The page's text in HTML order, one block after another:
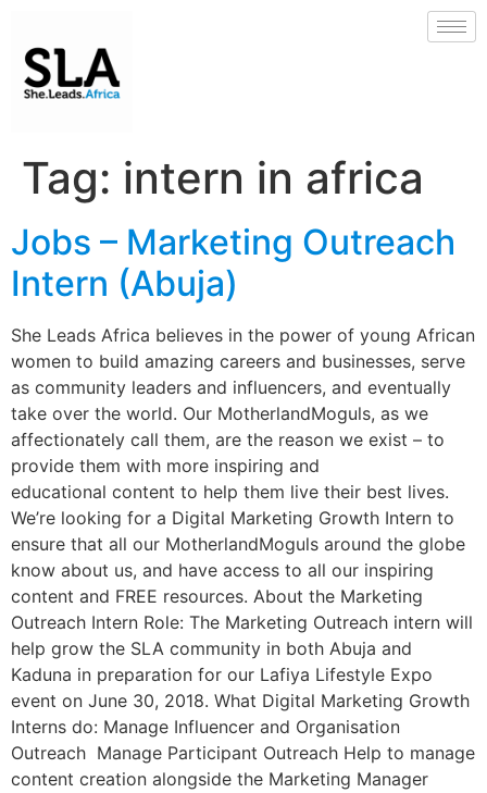
Tag: intern in africa
Jobs – Marketing Outreach
Intern (Abuja)
She Leads Africa believes in the power of young African
women to build amazing careers and businesses, serve
as community leaders and influencers, and eventually
take over the world. Our MotherlandMoguls, as we
affectionately call them, are the reason we exist – to
provide them with more inspiring and
educational content to help them live their best lives.
We’re looking for a Digital Marketing Growth Intern to
ensure that all our MotherlandMoguls around the globe
know about us, and have access to all our inspiring
content and FREE resources. About the Marketing
Outreach Intern Role: The Marketing Outreach intern will
help grow the SLA community in both Abuja and
Kaduna in preparation for our Lafiya Lifestyle Expo
event on June 30, 2018. What Digital Marketing Growth
Interns do: Manage Influencer and Organisation
Outreach Manage Participant Outreach Help to manage
content creation alongside the Marketing Manager